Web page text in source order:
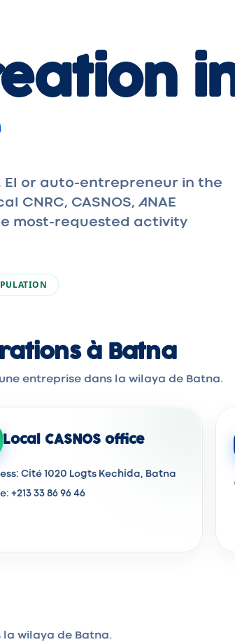
EI or auto-entrepreneur in the
CNRC, CASNOS, ANAE
most-requested activity
à Batna
entreprise dans la wilaya de Batna.
Local CASNOS office
Cité 1020 Logts Kechida, Batna
+213 33 86 96 46
la wilaya de Batna.